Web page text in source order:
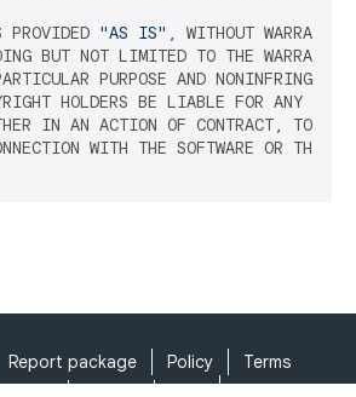
PROVIDED "AS IS" , WITHOUT
BUT NOT LIMITED TO THE
PURPOSE AND
HOLDERS BE LIABLE FOR ANY
IN AN ACTION OF CONTRACT, TORT
WITH THE SOFTWARE OR THE
Report package Policy
Terms